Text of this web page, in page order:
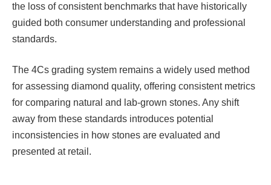
the loss of consistent benchmarks that have historically
guided both consumer understanding and professional
standards.
The 4Cs grading system remains a widely used method
for assessing diamond quality, offering consistent metrics
for comparing natural and lab-grown stones. Any shift
away from these standards introduces potential
inconsistencies in how stones are evaluated and
presented at retail.